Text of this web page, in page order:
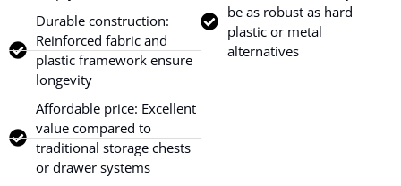
Durable construction:
Reinforced fabric and
plastic framework ensure
longevity
Affordable price: Excellent
value compared to
traditional storage chests
or drawer systems
be as robust as hard
plastic or metal
alternatives